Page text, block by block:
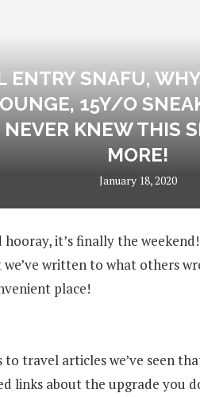
ENTRY SNAFU,
15Y/O
KNEW THIS
MORE!
January 18, 2020
it’s finally the
we’ve written to what others
place!
to travel articles we’ve seen
links about the upgrade you